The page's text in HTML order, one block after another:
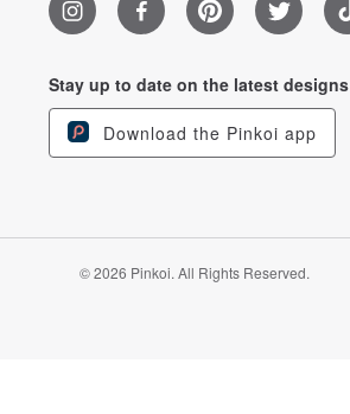
Stay up to date on the latest designs
Download the Pinkoi app
© 2026 Pinkoi. All Rights Reserved.